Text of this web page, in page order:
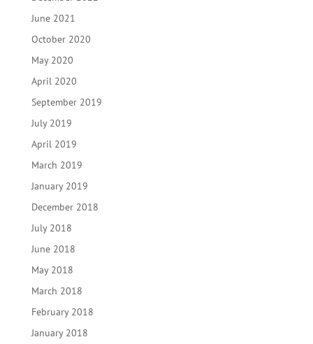
June 2021
October 2020
May 2020
April 2020
September 2019
July 2019
April 2019
March 2019
January 2019
December 2018
July 2018
June 2018
May 2018
March 2018
February 2018
January 2018